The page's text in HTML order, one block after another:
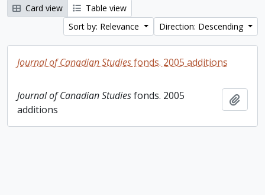
Card view
Table view
Sort by: Relevance
Direction: Descending
Journal of Canadian Studiesfonds. 2005 additions
Journal of Canadian Studiesfonds. 2005
additions